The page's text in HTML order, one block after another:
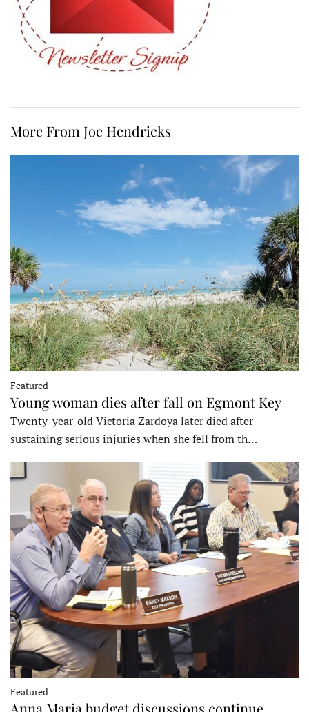
More From Joe Hendricks
Featured
Young woman dies after fall on Egmont Key
Twenty-year-old Victoria Zardoya later died after
sustaining serious injuries when she fell from th…
Featured